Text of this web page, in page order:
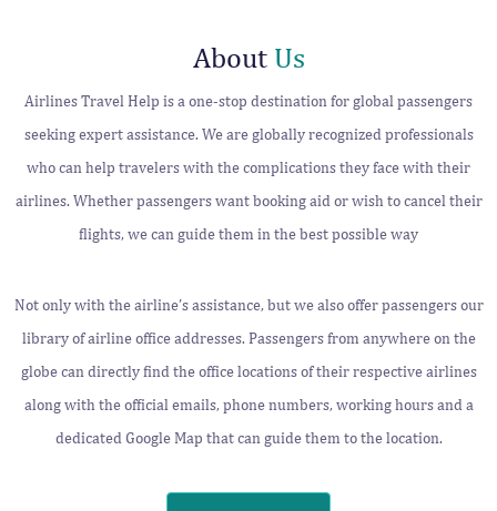
About Us
Airlines Travel Help is a one-stop destination for global passengers
seeking expert assistance. We are globally recognized professionals
who can help travelers with the complications they face with their
airlines. Whether passengers want booking aid or wish to cancel their
flights, we can guide them in the best possible way
Not only with the airline’s assistance, but we also offer passengers our
library of airline office addresses. Passengers from anywhere on the
globe can directly find the office locations of their respective airlines
along with the official emails, phone numbers, working hours and a
dedicated Google Map that can guide them to the location.